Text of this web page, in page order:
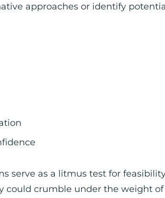
approaches or identify
serve as a litmus test for
could crumble under the weight